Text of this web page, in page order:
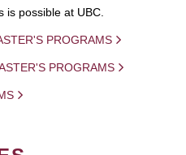
is possible at UBC.
PROGRAMS
PROGRAMS